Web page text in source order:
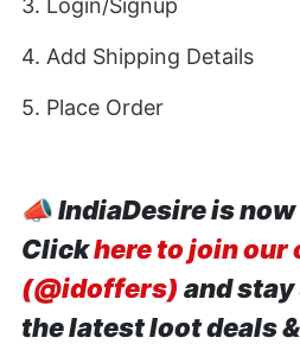
3. Login/Signup
4. Add Shipping Details
5. Place Order
📣IndiaDesire is now
Clickhere to join our
(@idoffers) and
the latest loot deals